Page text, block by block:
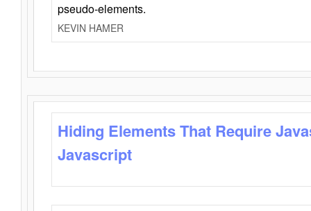
pseudo-elements.
KEVIN HAMER
Hiding Elements That Require
Javascript